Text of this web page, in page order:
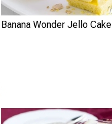
Banana Wonder Jello Cake